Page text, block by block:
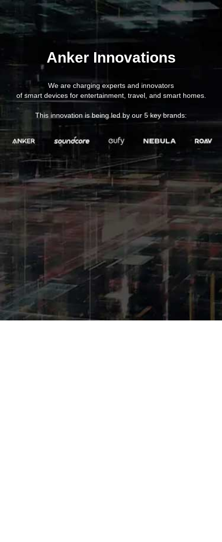
Anker Innovations
We are charging experts and innovators
of smart devices for entertainment, travel, and smart homes.
This innovation is being led by our 5 key brands: